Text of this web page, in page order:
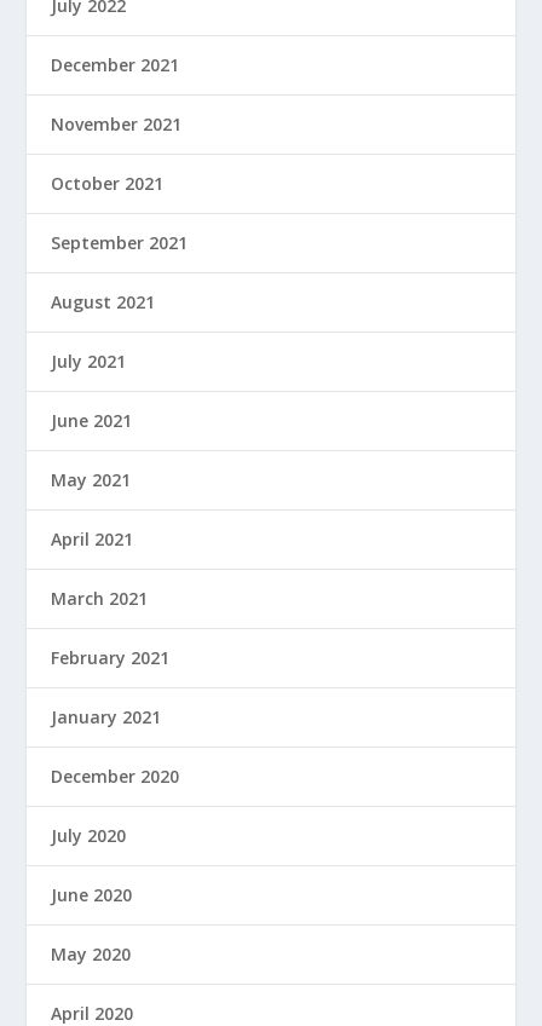
July 2022
December 2021
November 2021
October 2021
September 2021
August 2021
July 2021
June 2021
May 2021
April 2021
March 2021
February 2021
January 2021
December 2020
July 2020
June 2020
May 2020
April 2020